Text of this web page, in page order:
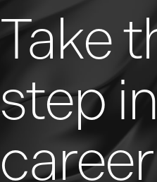
Take
step
career